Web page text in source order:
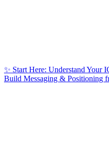
✨ Start Here: Understand Your
Build Messaging & Positioning